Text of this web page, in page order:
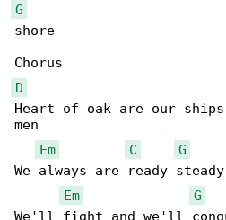
G
shore
D
Heart of oak are our
men
Em
C G
We always are ready
Em
G
We'll fight and we'll